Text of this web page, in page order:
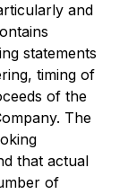
and
statements
timing of
of the
The
that actual
of